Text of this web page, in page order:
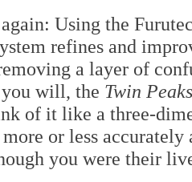
Using the
refines and
a layer of
will, the Twin Peaks
of it like a three-
or less
you were their